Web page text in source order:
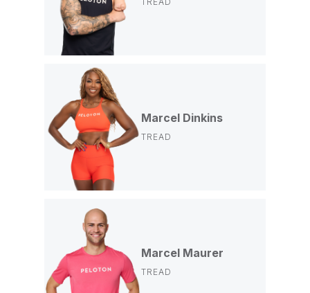
Marcel Dinkins
TREAD
Marcel Maurer
TREAD